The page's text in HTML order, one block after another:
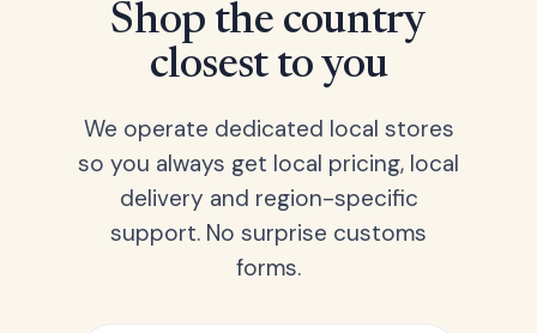
Shop the country
closest to you
We operate dedicated local stores
so you always get local pricing, local
delivery and region-specific
support. No surprise customs
forms.